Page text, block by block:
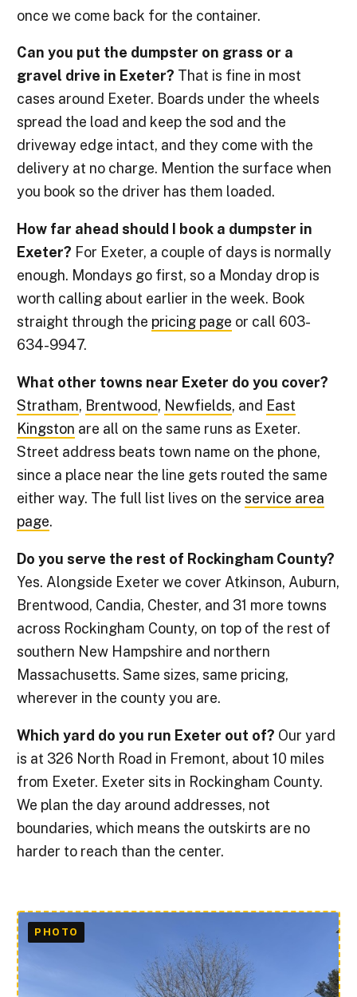
once we come back for the container.
Can you put the dumpster on grass or a
gravel drive in Exeter? That is fine in most
cases around Exeter. Boards under the wheels
spread the load and keep the sod and the
driveway edge intact, and they come with the
delivery at no charge. Mention the surface when
you book so the driver has them loaded.
How far ahead should I book a dumpster in
Exeter? For Exeter, a couple of days is normally
enough. Mondays go first, so a Monday drop is
worth calling about earlier in the week. Book
straight through the pricing page or call 603-
634-9947.
What other towns near Exeter do you cover?
Stratham, Brentwood, Newfields, and East
Kingston are all on the same runs as Exeter.
Street address beats town name on the phone,
since a place near the line gets routed the same
either way. The full list lives on theservice area
page.
Do you serve the rest of Rockingham County?
Yes. Alongside Exeter we cover Atkinson, Auburn,
Brentwood, Candia, Chester, and 31 more towns
across Rockingham County, on top of the rest of
southern New Hampshire and northern
Massachusetts. Same sizes, same pricing,
wherever in the county you are.
Which yard do you run Exeter out of? Our yard
is at 326 North Road in Fremont, about 10 miles
from Exeter. Exeter sits in Rockingham County.
We plan the day around addresses, not
boundaries, which means the outskirts are no
harder to reach than the center.